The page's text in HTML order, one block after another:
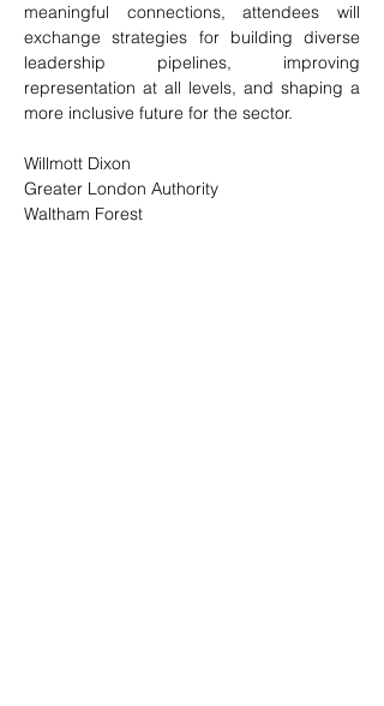
meaningful connections, attendees will
exchange strategies for building diverse
leadership pipelines, improving
representation at all levels, and shaping a
more inclusive future for the sector.
Willmott Dixon
Greater London Authority
Waltham Forest